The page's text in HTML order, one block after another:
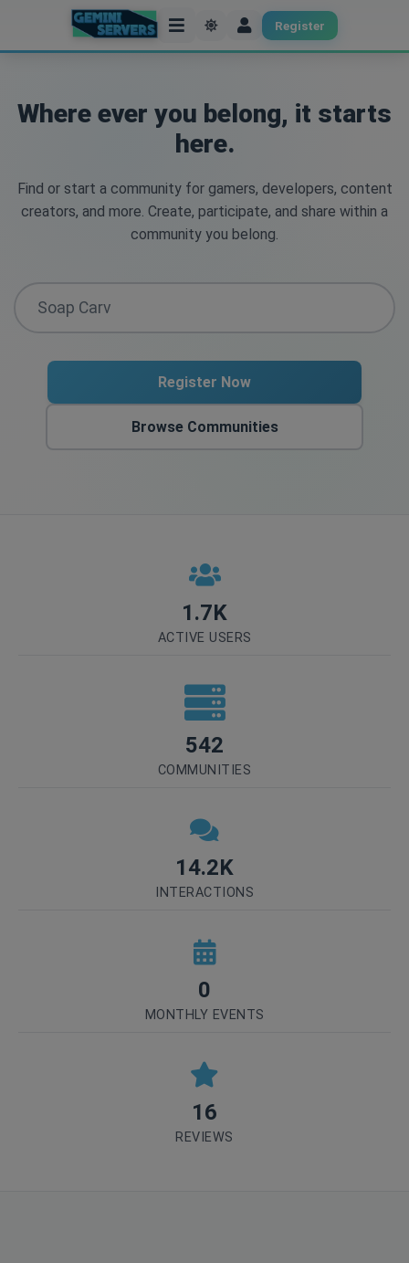
Register
Where ever you belong, it starts
here.
Find or start a community for gamers, developers, content
creators, and more. Create, participate, and share within a
community you belong.
Register Now
Browse Communities
1.7K
ACTIVE USERS
542
COMMUNITIES
14.2K
INTERACTIONS
0
MONTHLY EVENTS
16
REVIEWS